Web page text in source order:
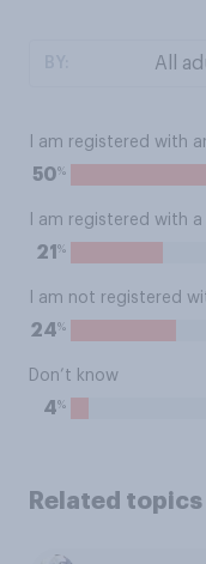
I am registered with
50%
I am registered with
21 %
I am not registered
24%
Don’t know
4%
Related topics